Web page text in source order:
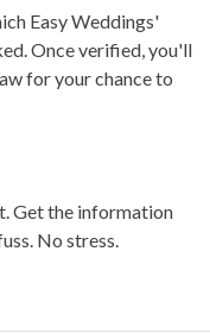
Easy Weddings'
Once verified, you'll
for your chance to
Get the information
No stress.